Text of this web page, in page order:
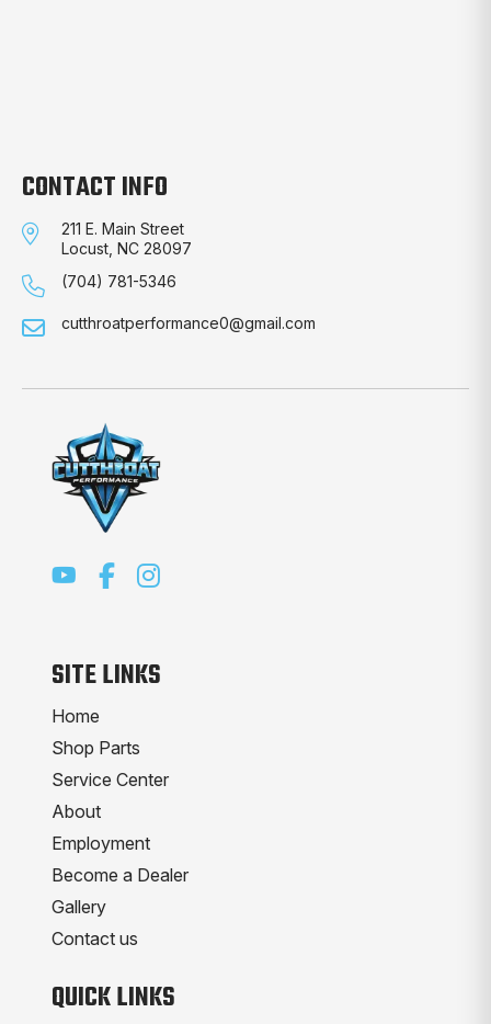
CONTACT INFO
211 E. Main Street
Locust, NC 28097
(704) 781-5346
cutthroatperformance0@gmail.com
SITE LINKS
Home
Shop Parts
Service Center
About
Employment
Become a Dealer
Gallery
Contact us
QUICK LINKS